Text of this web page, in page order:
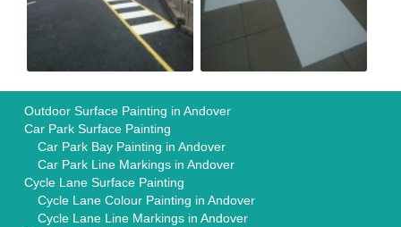
Outdoor Surface Painting in Andover
Car Park Surface Painting
Car Park Bay Painting in Andover
Car Park Line Markings in Andover
Cycle Lane Surface Painting
Cycle Lane Colour Painting in Andover
Cycle Lane Line Markings in Andover